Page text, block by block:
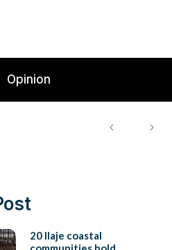
Opinion
20 Ilaje coastal